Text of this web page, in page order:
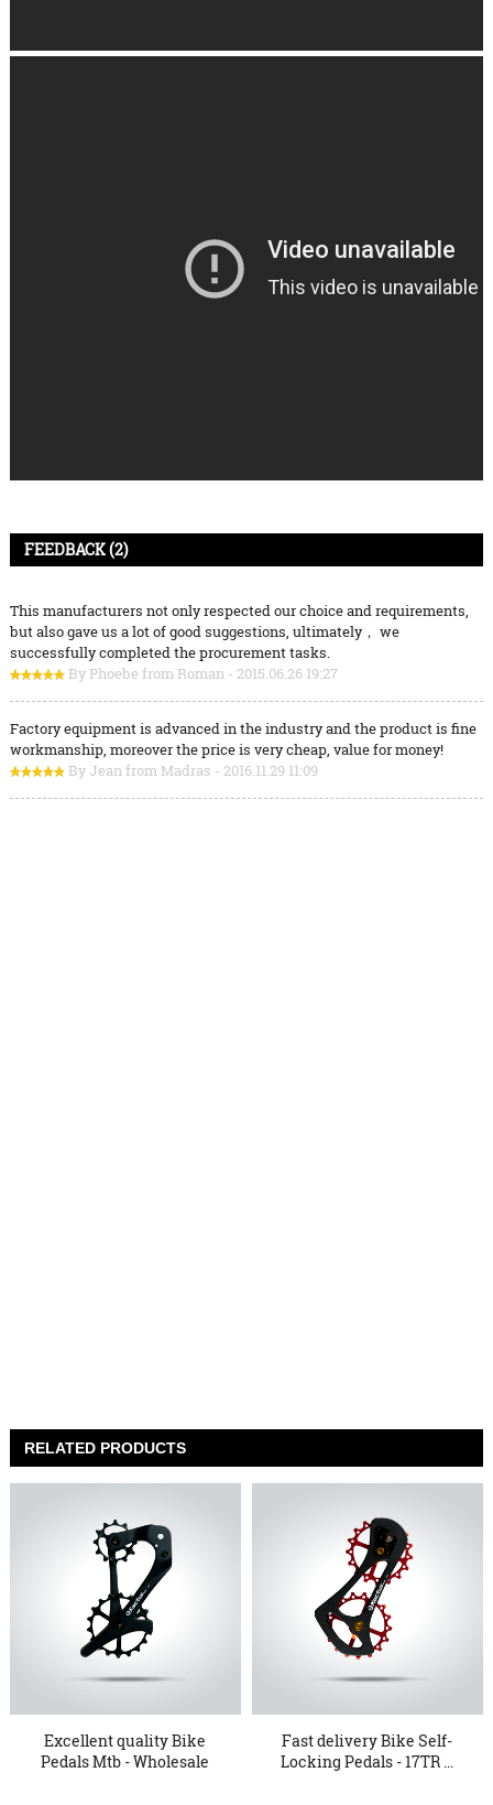
FEEDBACK (2)
This manufacturers not only respected our choice and requirements,
but also gave us a lot of good suggestions, ultimately， we
successfully completed the procurement tasks.
By Phoebe from Roman - 2015.06.26 19:27
Factory equipment is advanced in the industry and the product is fine
workmanship, moreover the price is very cheap, value for money!
By Jean from Madras - 2016.11.29 11:09
RELATED PRODUCTS
Excellent quality Bike
Pedals Mtb - Wholesale
Fast delivery Bike Self-
Locking Pedals - 17TR ...